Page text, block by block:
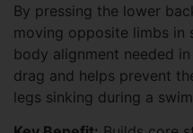
By pressing the lower
moving opposite limbs in
body alignment needed
drag and helps prevent
legs sinking during a